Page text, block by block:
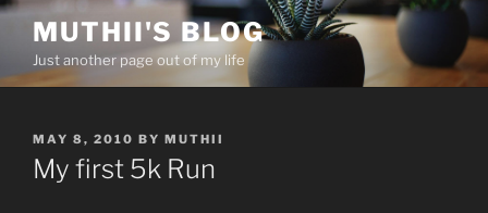
Skip
content
MUTHII'S BLOG
Just another page out of my life
POSTED
ON
MAY 8, 2010 BY MUTHII
My first 5k Run